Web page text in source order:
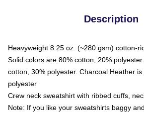
Description
Heavyweight 8.25 oz. (~280 gsm) cotton-
Solid colors are 80% cotton, 20%
cotton, 30% polyester. Charcoal Heather
polyester
Crew neck sweatshirt with ribbed cuffs,
Note: If you like your sweatshirts baggy